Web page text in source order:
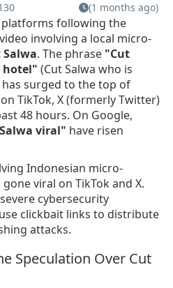
(1 months ago)
following the
involving a local micro-
Salwa. The phrase "Cut
hotel" (Cut Salwa who is
surged to the top of
TikTok, X (formerly Twitter)
48 hours. On Google,
viral" have risen
Indonesian micro-
viral on TikTok and X.
cybersecurity
clickbait links to distribute
attacks.
Speculation Over Cut